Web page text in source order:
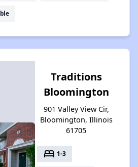
Traditions
Bloomington
901 Valley View Cir,
Bloomington, Illinois
61705
bed 1-3